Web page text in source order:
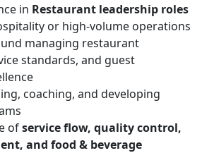
in Restaurant leadership roles
or high-volume operations
managing restaurant
standards, and guest
coaching, and developing
ofservice flow, quality control,
and food & beverage